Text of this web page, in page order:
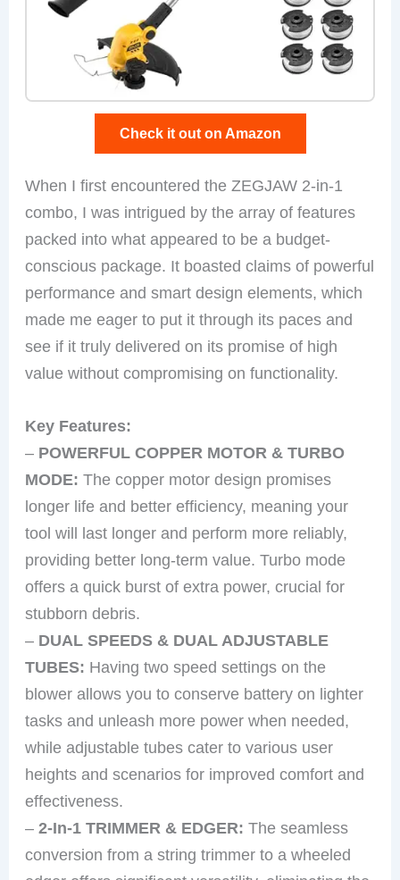
Check it out on Amazon
When I first encountered the ZEGJAW 2-in-1
combo, I was intrigued by the array of features
packed into what appeared to be a budget-
conscious package. It boasted claims of powerful
performance and smart design elements, which
made me eager to put it through its paces and
see if it truly delivered on its promise of high
value without compromising on functionality.
Key Features:
– POWERFUL COPPER MOTOR & TURBO
MODE: The copper motor design promises
longer life and better efficiency, meaning your
tool will last longer and perform more reliably,
providing better long-term value. Turbo mode
offers a quick burst of extra power, crucial for
stubborn debris.
– DUAL SPEEDS & DUAL ADJUSTABLE
TUBES: Having two speed settings on the
blower allows you to conserve battery on lighter
tasks and unleash more power when needed,
while adjustable tubes cater to various user
heights and scenarios for improved comfort and
effectiveness.
–2-In-1 TRIMMER & EDGER: The seamless
conversion from a string trimmer to a wheeled